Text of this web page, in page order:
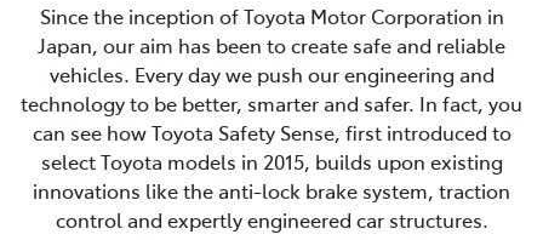
Since the inception of Toyota Motor Corporation in
Japan, our aim has been to create safe and reliable
vehicles. Every day we push our engineering and
technology to be better, smarter and safer. In fact, you
can see how Toyota Safety Sense, first introduced to
select Toyota models in 2015, builds upon existing
innovations like the anti-lock brake system, traction
control and expertly engineered car structures.